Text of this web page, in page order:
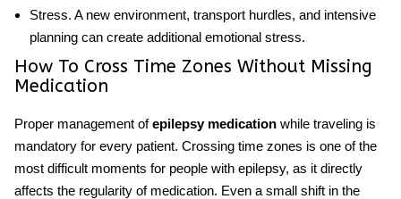
Stress. A new environment, transport hurdles, and intensive
planning can create additional emotional stress.
How To Cross Time Zones Without Missing
Medication
Proper management ofepilepsy medication while traveling is
mandatory for every patient. Crossing time zones is one of the
most difficult moments for people with epilepsy, as it directly
affects the regularity of medication. Even a small shift in the